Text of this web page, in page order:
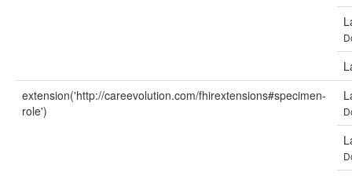
extension('http://careevolution.com/fhirextensions#specimen-
role')